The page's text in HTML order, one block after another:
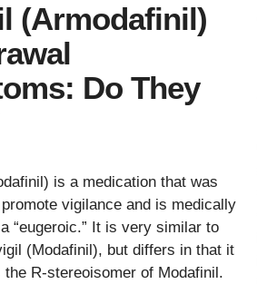
(Armodafinil)
Do They
is a medication that was
vigilance and is medically
“eugeroic.” It is very similar to
(Modafinil), but differs in that it
R-stereoisomer of Modafinil.